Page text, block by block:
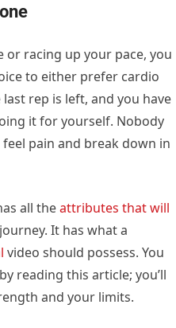
racing up your pace, you
to either prefer cardio
rep is left, and you have
it for yourself. Nobody
pain and break down in
all theattributes that will
It has what a
video should possess. You
reading this article; you’ll
and your limits.